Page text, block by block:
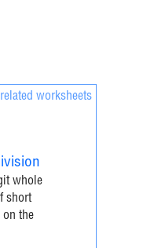
worksheets
whole
short
the